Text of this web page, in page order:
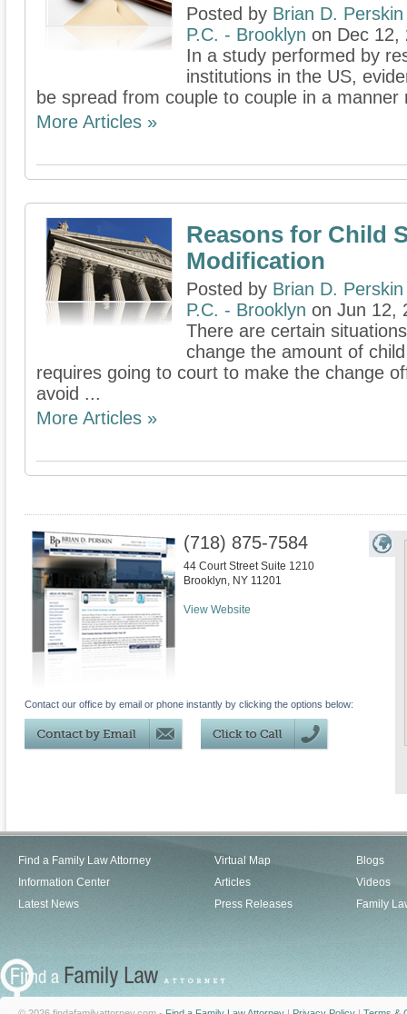
Posted by Brian D.
P.C. - Brooklyn on Dec 12,
In a study performed by
institutions in the US,
be spread from couple to couple in a
More Articles »
Reasons for Child
Modification
Posted by Brian D.
P.C. - Brooklyn on Jun 12,
There are certain
change the amount of
requires going to court to make the change
avoid ...
More Articles »
(718) 875-7584
44 Court Street Suite 1210
Brooklyn, NY 11201
View Website
Contact our office by email or phone instantly by clicking the options below:
Find a Family Law Attorney
Information Center
Latest News
Virtual Map
Articles
Press Releases
Blogs
Videos
Family